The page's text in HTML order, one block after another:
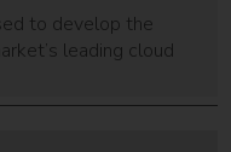
to develop the
leading cloud